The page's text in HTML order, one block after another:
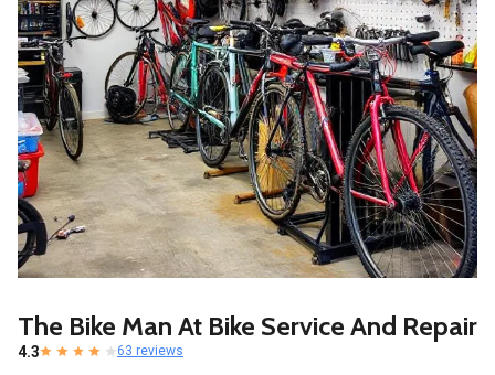
The Bike Man At Bike Service And Repair
4.3 63 reviews